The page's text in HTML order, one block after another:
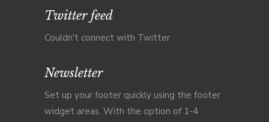
Twitter feed
Couldn't connect with Twitter
Newsletter
Set up your footer quickly using the footer
widget areas. With the option of 1-4